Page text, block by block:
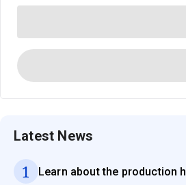
Latest News
1 Learn about the production